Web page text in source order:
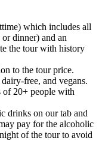
which includes all
dinner) and an
the tour with history
to the tour price.
free, and vegans.
of 20+ people with
drinks on our tab and
pay for the alcoholic
of the tour to avoid